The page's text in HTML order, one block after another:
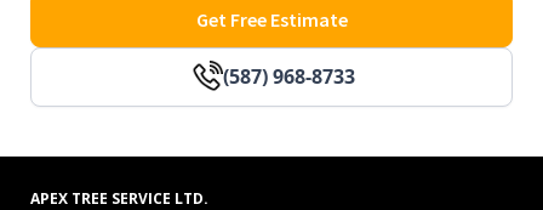
(587) 968-8733
Get Free Estimate
APEX TREE SERVICE LTD.